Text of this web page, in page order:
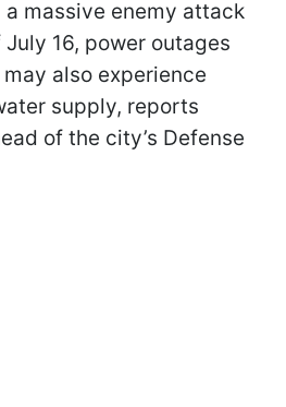
a massive enemy attack
16, power outages
also experience
supply, reports
of the city’s Defense